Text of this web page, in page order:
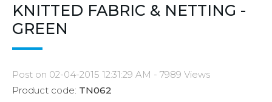
KNITTED FABRIC & NETTING -
GREEN
Post on 02-04-2015 12:31:29 AM - 7989 Views
Product code: TN062